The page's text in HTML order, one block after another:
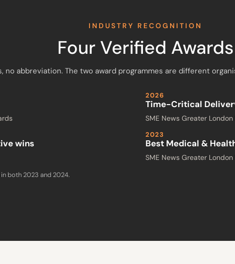
INDUSTRY RECOGNITION
Four Verified Awards
no abbreviation. The two award programmes are different
2026
Time-Critical
SME News Greater
wins
both 2023 and 2024.
2023
Best Medical &
SME News Greater